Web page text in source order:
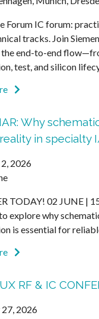
Forum IC forum:
tracks. Join
end-to-end
test, and silicon
Why
in specialty
2, 2026
TODAY! 02 JUNE |
explore why
is essential for
RF & IC
2026